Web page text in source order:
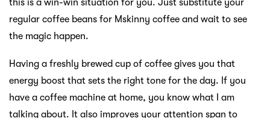
this is a win-win situation for you. Just substitute your
regular coffee beans for Mskinny coffee and wait to see
the magic happen.
Having a freshly brewed cup of coffee gives you that
energy boost that sets the right tone for the day. If you
have a coffee machine at home, you know what I am
talking about. It also improves your attention span to